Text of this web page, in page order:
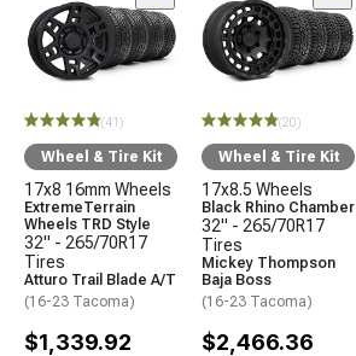
(41)
Wheel & Tire Kit
17x8 16mm Wheels
ExtremeTerrain
Wheels TRD Style
32" - 265/70R17
Tires
Atturo Trail Blade A/T
(16-23 Tacoma)
$1,339.92
(20)
Wheel & Tire Kit
17x8.5 Wheels
Black Rhino Chamber
32" - 265/70R17
Tires
Mickey Thompson
Baja Boss
(16-23 Tacoma)
$2,466.36